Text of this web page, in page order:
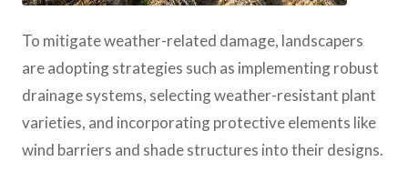
To mitigate weather-related damage, landscapers
are adopting strategies such as implementing robust
drainage systems, selecting weather-resistant plant
varieties, and incorporating protective elements like
wind barriers and shade structures into their designs.